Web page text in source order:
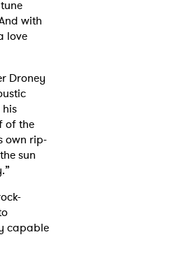
with
love
Droney
of the
own rip-
sun
capable